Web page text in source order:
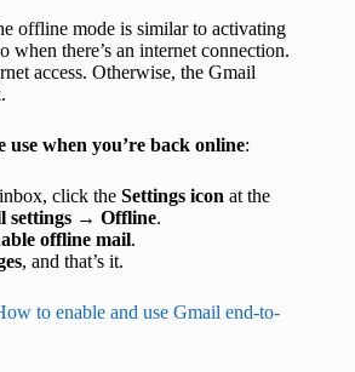
offline mode is similar to activating
when there’s an internet connection.
access. Otherwise, the Gmail
use when you’re back online:
click the Settings icon at the
settings → Offline.
offline mail.
, and that’s it.
to enable and use Gmail end-to-